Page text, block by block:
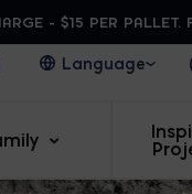
- $15 PER
new window
in a new window
in a new